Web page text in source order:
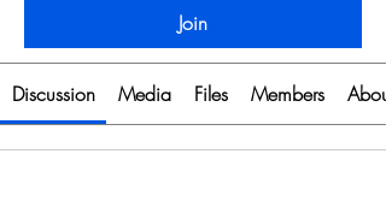
Join
Discussion Media Files Members About